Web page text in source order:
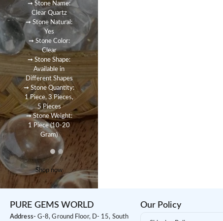
➞ Stone Name:
Clear Quartz
➞ Stone Natural:
Yes
➞ Stone Color:
Clear
➞ Stone Shape:
Available in
Different Shapes
➞ Stone Quantity:
1 Piece, 3 Pieces,
5 Pieces
➞ Stone Weight:
1 Piece (10-20
Gram)
Shop now
PURE GEMS WORLD
Address- G-8, Ground Floor, D- 15, South
Our Policy